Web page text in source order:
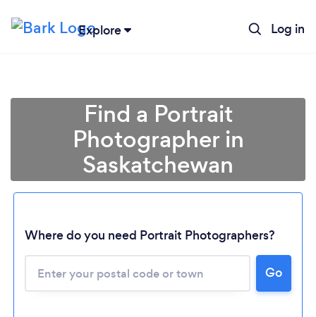
Explore Log in
Loading...
Find a Portrait
Photographer in
Saskatchewan
Where do you need Portrait Photographers?
Go